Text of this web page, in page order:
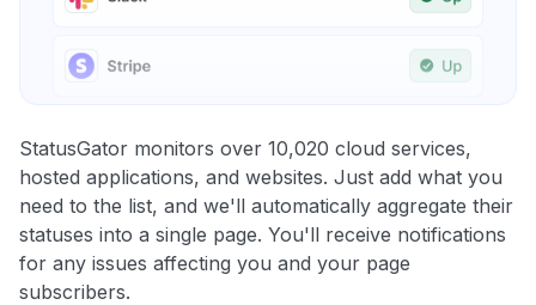
StatusGator monitors over 10,020 cloud services,
hosted applications, and websites. Just add what you
need to the list, and we'll automatically aggregate their
statuses into a single page. You'll receive notifications
for any issues affecting you and your page
subscribers.